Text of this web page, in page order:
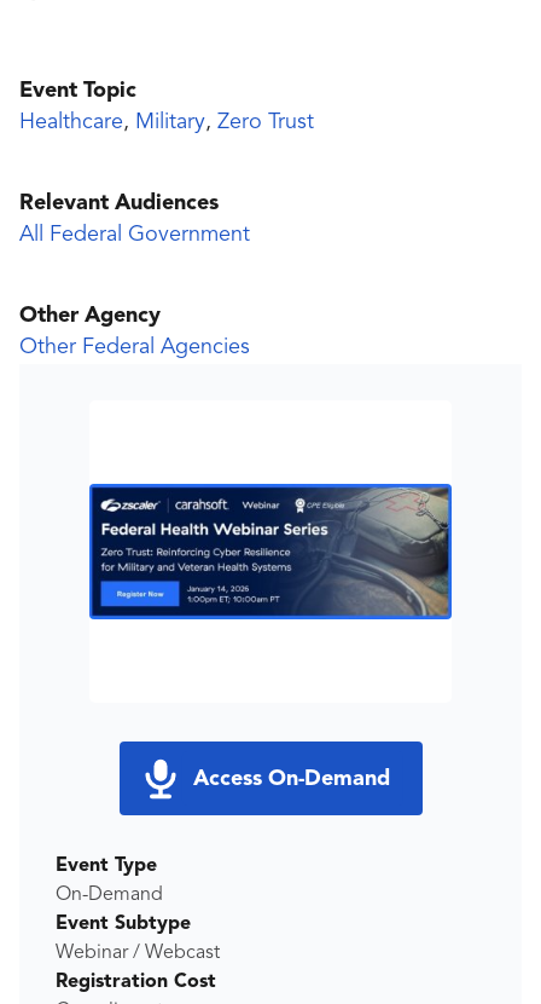
Event Topic
Healthcare, Military, Zero Trust
Relevant Audiences
All Federal Government
Other Agency
Other Federal Agencies
Access On-Demand
Event Type
On-Demand
Event Subtype
Webinar / Webcast
Registration Cost